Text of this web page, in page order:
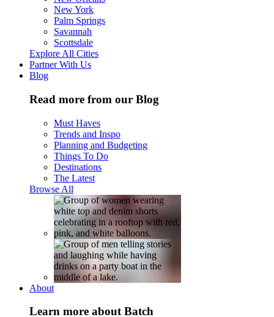
New York
Palm Springs
Savannah
Scottsdale
Explore All Cities
Partner With Us
Blog
Read more from our Blog
Must Haves
Trends and Inspo
Planning and Budgeting
Things To Do
Destinations
The Latest
Browse All
About
Learn more about Batch